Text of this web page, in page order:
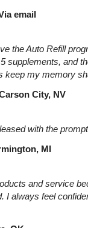
email
the Auto Refill
supplements, and
keep my memory
City, NV
with the
MI
and service
I always feel